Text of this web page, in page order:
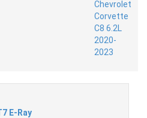
E-Ray